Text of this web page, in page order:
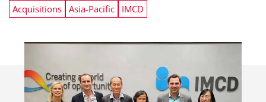
Acquisitions Asia-Pacific IMCD